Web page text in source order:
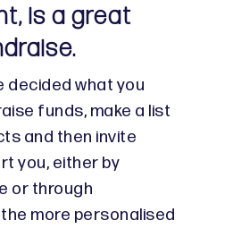
is a great
decided what you
funds, make a list
and then invite
you, either by
or through
more personalised